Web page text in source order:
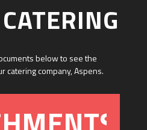
below to see the
catering company, Aspens.